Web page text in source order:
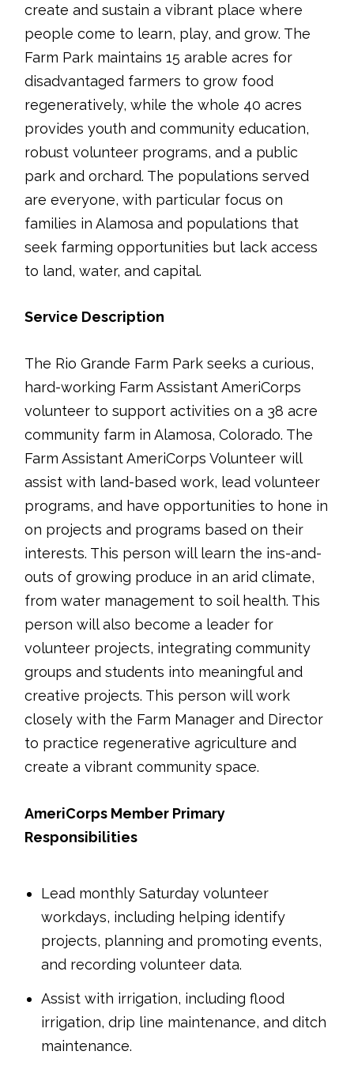
create and sustain a vibrant place where
people come to learn, play, and grow. The
Farm Park maintains 15 arable acres for
disadvantaged farmers to grow food
regeneratively, while the whole 40 acres
provides youth and community education,
robust volunteer programs, and a public
park and orchard. The populations served
are everyone, with particular focus on
families in Alamosa and populations that
seek farming opportunities but lack access
to land, water, and capital.
Service Description
The Rio Grande Farm Park seeks a curious,
hard-working Farm Assistant AmeriCorps
volunteer to support activities on a 38 acre
community farm in Alamosa, Colorado. The
Farm Assistant AmeriCorps Volunteer will
assist with land-based work, lead volunteer
programs, and have opportunities to hone in
on projects and programs based on their
interests. This person will learn the ins-and-
outs of growing produce in an arid climate,
from water management to soil health. This
person will also become a leader for
volunteer projects, integrating community
groups and students into meaningful and
creative projects. This person will work
closely with the Farm Manager and Director
to practice regenerative agriculture and
create a vibrant community space.
AmeriCorps Member Primary
Responsibilities
Lead monthly Saturday volunteer
workdays, including helping identify
projects, planning and promoting events,
and recording volunteer data.
Assist with irrigation, including flood
irrigation, drip line maintenance, and ditch
maintenance.